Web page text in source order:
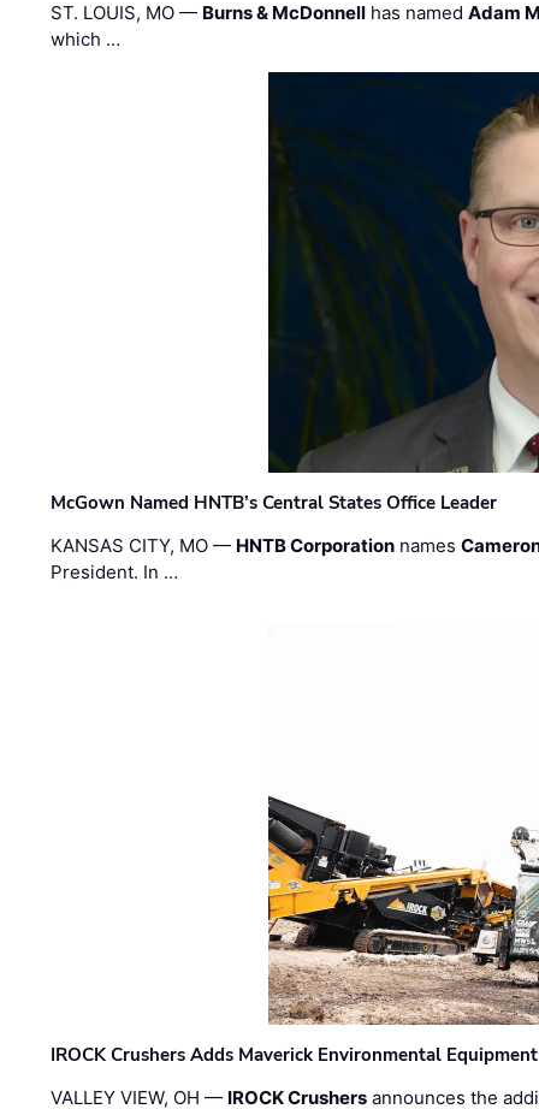
ST. LOUIS, MO — Burns & McDonnell has namedAdam
which …
McGown Named HNTB’s Central States Office Leader
KANSAS CITY, MO — HNTB Corporation names
President. In …
IROCK Crushers Adds Maverick Environmental
VALLEY VIEW, OH — IROCK Crushers announces the